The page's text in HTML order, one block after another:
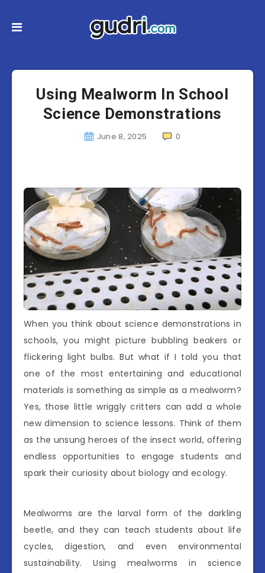
Using Mealworm In School
Science Demonstrations
June 8, 2025 0
When you think about science demonstrations in
schools, you might picture bubbling beakers or
flickering light bulbs. But what if I told you that
one of the most entertaining and educational
materials is something as simple as a mealworm?
Yes, those little wriggly critters can add a whole
new dimension to science lessons. Think of them
as the unsung heroes of the insect world, offering
endless opportunities to engage students and
spark their curiosity about biology and ecology.
Mealworms are the larval form of the darkling
beetle, and they can teach students about life
cycles, digestion, and even environmental
sustainability. Using mealworms in science